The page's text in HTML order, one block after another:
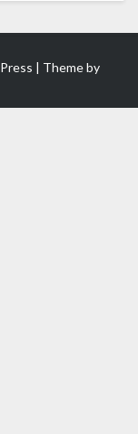
| Theme by